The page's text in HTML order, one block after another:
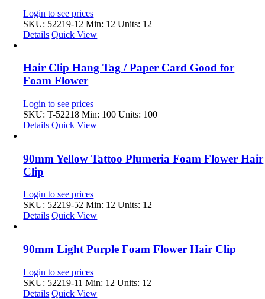
Login to see prices
SKU: 52219-12 Min: 12 Units: 12
Details Quick View
Hair Clip Hang Tag / Paper Card Good for
Foam Flower
Login to see prices
SKU: T-52218 Min: 100 Units: 100
Details Quick View
90mm Yellow Tattoo Plumeria Foam Flower Hair
Clip
Login to see prices
SKU: 52219-52 Min: 12 Units: 12
Details Quick View
90mm Light Purple Foam Flower Hair Clip
Login to see prices
SKU: 52219-11 Min: 12 Units: 12
Details Quick View